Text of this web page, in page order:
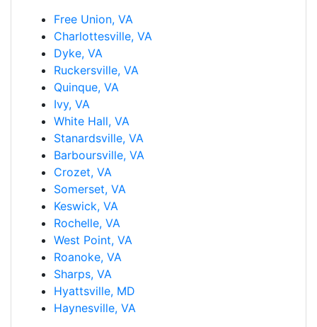
Free Union, VA
Charlottesville, VA
Dyke, VA
Ruckersville, VA
Quinque, VA
Ivy, VA
White Hall, VA
Stanardsville, VA
Barboursville, VA
Crozet, VA
Somerset, VA
Keswick, VA
Rochelle, VA
West Point, VA
Roanoke, VA
Sharps, VA
Hyattsville, MD
Haynesville, VA